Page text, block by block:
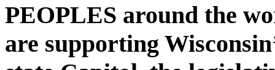
PEOPLES around the
are supporting